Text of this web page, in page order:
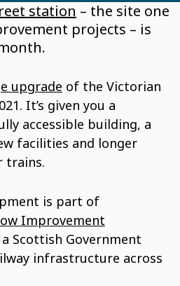
station – the site one
projects – is
upgrade of the Victorian
It’s given you a
accessible building, a
facilities and longer
trains.
is part of
Improvement
a Scottish Government
infrastructure across